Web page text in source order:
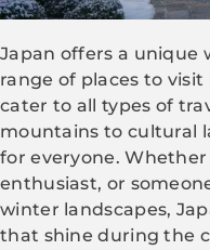
Japan offers a unique
range of places to
cater to all types of
mountains to cultural
for everyone. Whether
enthusiast, or
winter landscapes,
that shine during the